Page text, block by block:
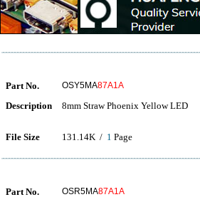
Part No. OSY5MA87A1A
Description 8mm Straw Phoenix Yellow LED
File Size 131.14K / 1 Page
Part No. OSR5MA87A1A